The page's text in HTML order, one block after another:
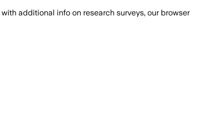
with additional info on research surveys, our browser